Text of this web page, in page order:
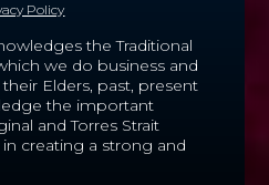
Policy
the Traditional
we do business and
Elders, past, present
the important
and Torres Strait
creating a strong and